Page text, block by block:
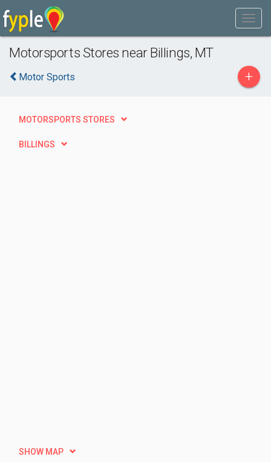
Motorsports Stores near Billings, MT
Motor Sports +
MOTORSPORTS STORES
BILLINGS
SHOW MAP